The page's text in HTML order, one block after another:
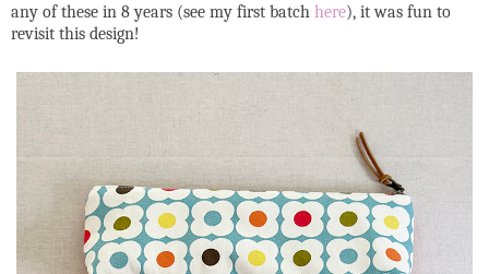
any of these in 8 years (see my first batch here), it was fun to
revisit this design!